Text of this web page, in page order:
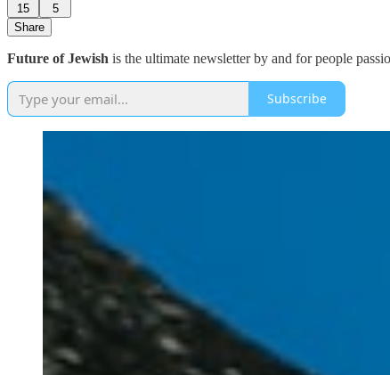
15
5
Share
Future of Jewish is the ultimate newsletter by and for people
Subscribe